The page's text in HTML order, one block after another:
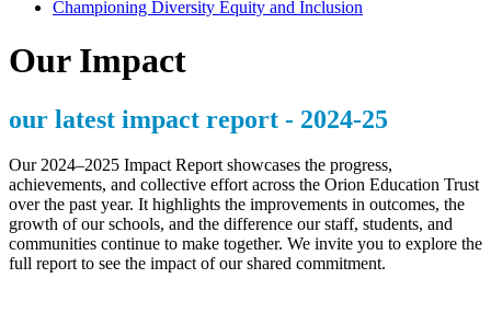
Championing Diversity Equity and Inclusion
Our Impact
our latest impact report - 2024-25
Our 2024–2025 Impact Report showcases the progress,
achievements, and collective effort across the Orion Education Trust
over the past year. It highlights the improvements in outcomes, the
growth of our schools, and the difference our staff, students, and
communities continue to make together. We invite you to explore the
full report to see the impact of our shared commitment.